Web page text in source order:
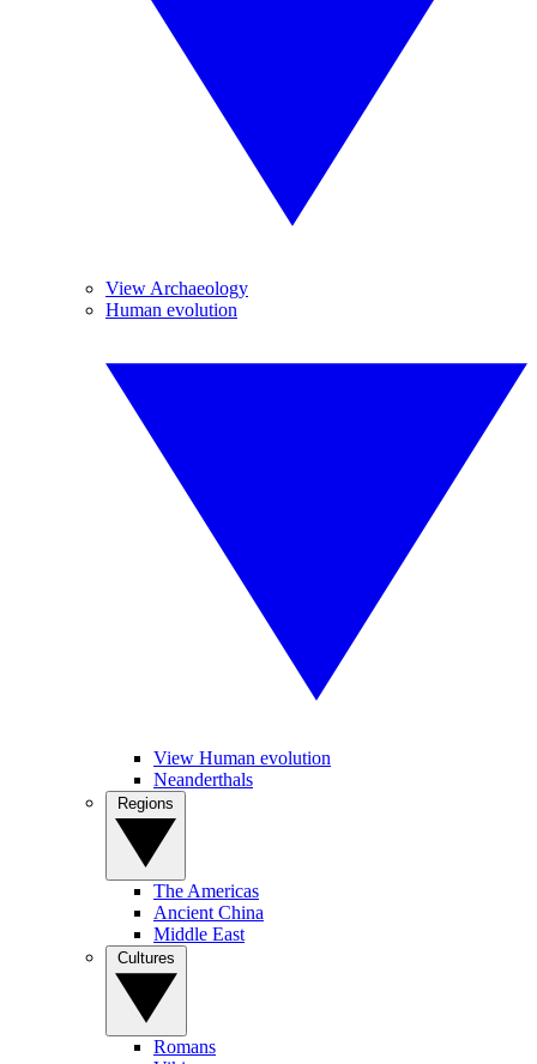
View Archaeology
Human evolution
View Human evolution
Neanderthals
The Americas
Ancient China
Middle East
Romans